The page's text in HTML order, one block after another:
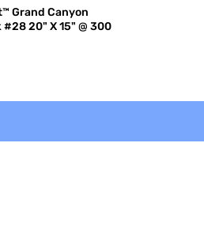
Grand Canyon
20" X 15" @ 300